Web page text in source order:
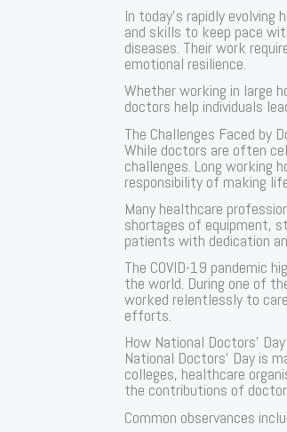
In today’s rapidly
and skills to keep pace
diseases. Their work
emotional resilience.
Whether working in large
doctors help individuals
The Challenges Faced by
While doctors are often
challenges. Long working
responsibility of making
Many healthcare
shortages of equipment,
patients with dedication
The COVID-19 pandemic
the world. During one of
worked relentlessly to
efforts.
How National Doctors’
National Doctors’ Day is
colleges, healthcare
the contributions of
Common observances